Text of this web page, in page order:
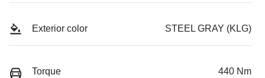
Exterior color STEEL GRAY (KLG)
Torque 440 Nm